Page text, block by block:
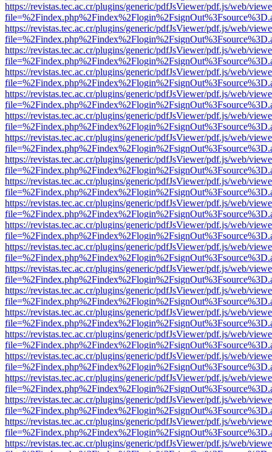
https://revistas.tec.ac.cr/plugins/generic/pdfJsViewer/pdf.js/web/
https://revistas.tec.ac.cr/plugins/generic/pdfJsViewer/pdf.js/web/
https://revistas.tec.ac.cr/plugins/generic/pdfJsViewer/pdf.js/web/
https://revistas.tec.ac.cr/plugins/generic/pdfJsViewer/pdf.js/web/
https://revistas.tec.ac.cr/plugins/generic/pdfJsViewer/pdf.js/web/
https://revistas.tec.ac.cr/plugins/generic/pdfJsViewer/pdf.js/web/
https://revistas.tec.ac.cr/plugins/generic/pdfJsViewer/pdf.js/web/
https://revistas.tec.ac.cr/plugins/generic/pdfJsViewer/pdf.js/web/
https://revistas.tec.ac.cr/plugins/generic/pdfJsViewer/pdf.js/web/
https://revistas.tec.ac.cr/plugins/generic/pdfJsViewer/pdf.js/web/
https://revistas.tec.ac.cr/plugins/generic/pdfJsViewer/pdf.js/web/
https://revistas.tec.ac.cr/plugins/generic/pdfJsViewer/pdf.js/web/
https://revistas.tec.ac.cr/plugins/generic/pdfJsViewer/pdf.js/web/
https://revistas.tec.ac.cr/plugins/generic/pdfJsViewer/pdf.js/web/
https://revistas.tec.ac.cr/plugins/generic/pdfJsViewer/pdf.js/web/
https://revistas.tec.ac.cr/plugins/generic/pdfJsViewer/pdf.js/web/
https://revistas.tec.ac.cr/plugins/generic/pdfJsViewer/pdf.js/web/
https://revistas.tec.ac.cr/plugins/generic/pdfJsViewer/pdf.js/web/
https://revistas.tec.ac.cr/plugins/generic/pdfJsViewer/pdf.js/web/
https://revistas.tec.ac.cr/plugins/generic/pdfJsViewer/pdf.js/web/
https://revistas.tec.ac.cr/plugins/generic/pdfJsViewer/pdf.js/web/